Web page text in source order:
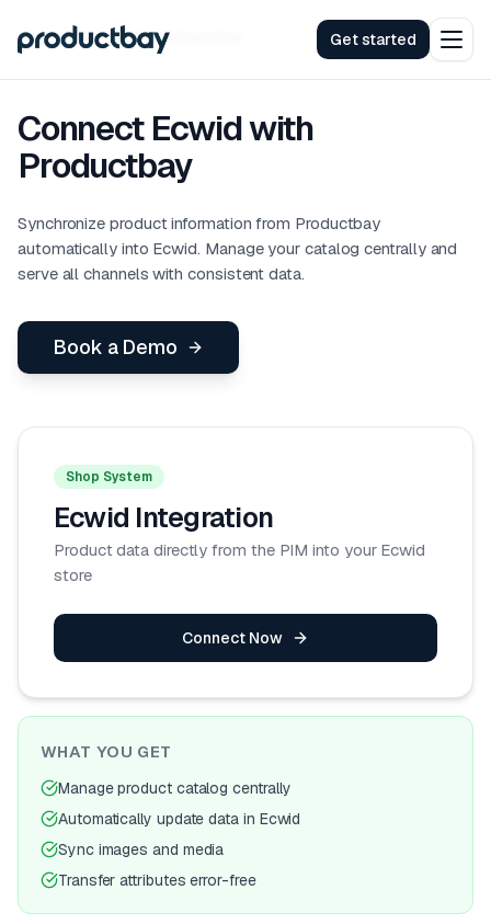
Get started
Integrations EcwidIntegration
Connect Ecwid with
Productbay
Synchronize product information from Productbay
automatically into Ecwid. Manage your catalog centrally and
serve all channels with consistent data.
Book a Demo
Shop System
Ecwid Integration
Product data directly from the PIM into your Ecwid
store
Connect Now
WHAT YOU GET
Manage product catalog centrally
Automatically update data in Ecwid
Sync images and media
Transfer attributes error-free